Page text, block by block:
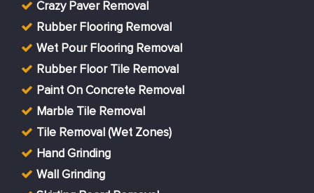
Crazy Paver Removal
Rubber Flooring Removal
Wet Pour Flooring Removal
Rubber Floor Tile Removal
Paint On Concrete Removal
Marble Tile Removal
Tile Removal (Wet Zones)
Hand Grinding
Wall Grinding